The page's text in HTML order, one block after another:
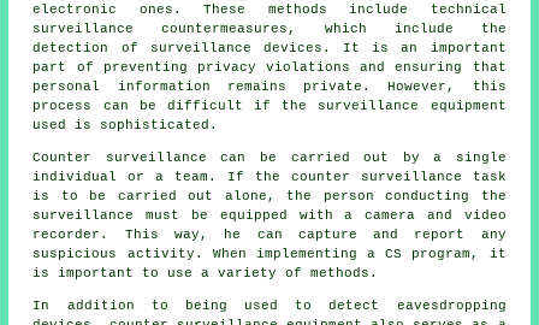
electronic ones. These methods include technical
surveillance countermeasures, which include the
detection of surveillance devices. It is an important
part of preventing privacy violations and ensuring that
personal information remains private. However, this
process can be difficult if the surveillance equipment
used is sophisticated.
Counter surveillance can be carried out by a single
individual or a team. If the counter surveillance task
is to be carried out alone, the person conducting the
surveillance must be equipped with a camera and video
recorder. This way, he can capture and report any
suspicious activity. When implementing a CS program, it
is important to use a variety of methods.
In addition to being used to detect eavesdropping